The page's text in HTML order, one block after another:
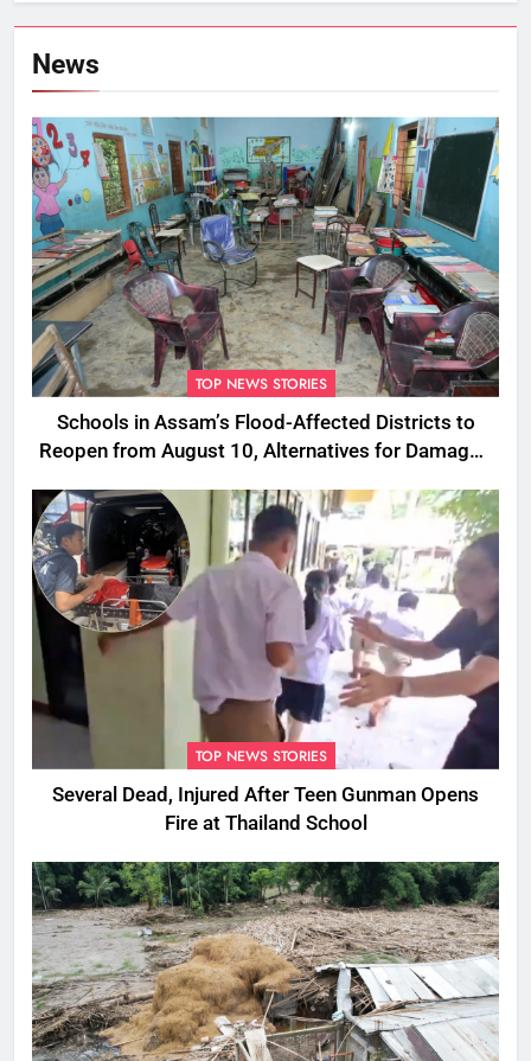
News
TOP NEWS STORIES
Schools in Assam’s Flood-Affected Districts to
Reopen from August 10, Alternatives for Damaged
TOP NEWS STORIES
Several Dead, Injured After Teen Gunman Opens
Fire at Thailand School